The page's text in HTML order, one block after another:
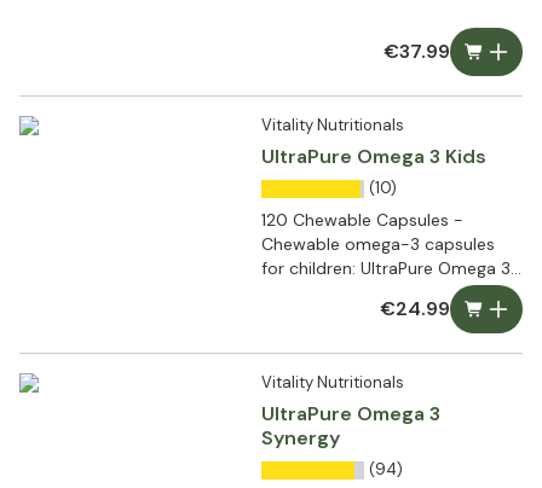
€37.99
Vitality Nutritionals
UltraPure Omega 3 Kids
(10)
120 Chewable Capsules -
Chewable omega-3 capsules
for children: UltraPure Omega 3
€24.99
Vitality Nutritionals
UltraPure Omega 3
Synergy
(94)